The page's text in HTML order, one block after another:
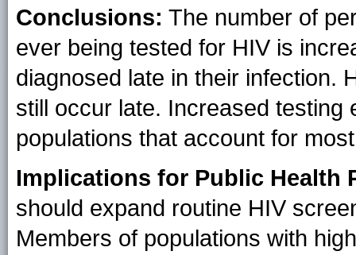
Conclusions: The number of
ever being tested for HIV is
diagnosed late in their infection.
still occur late. Increased testing
populations that account for
Implications for Public Health
should expand routine HIV
Members of populations with